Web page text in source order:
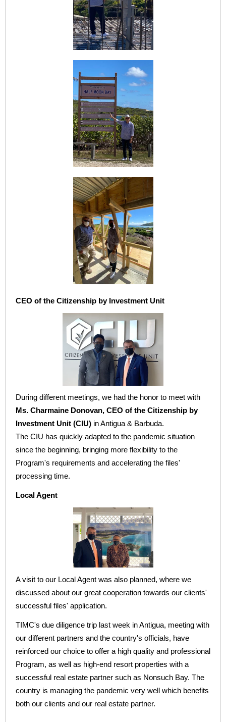
CEO of the Citizenship by Investment Unit
During different meetings, we had the honor to meet with
Ms. Charmaine Donovan, CEO of the Citizenship by
Investment Unit (CIU) in Antigua & Barbuda.
The CIU has quickly adapted to the pandemic situation
since the beginning, bringing more flexibility to the
Program's requirements and accelerating the files'
processing time.
Local Agent
A visit to our Local Agent was also planned, where we
discussed about our great cooperation towards our clients'
successful files' application.
TIMC's due diligence trip last week in Antigua, meeting with
our different partners and the country's officials, have
reinforced our choice to offer a high quality and professional
Program, as well as high-end resort properties with a
successful real estate partner such as Nonsuch Bay. The
country is managing the pandemic very well which benefits
both our clients and our real estate partner.